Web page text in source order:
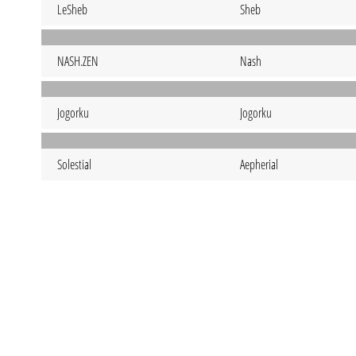
LeSheb Sheb
NASH.ZEN Nash
Jogorku Jogorku
Solestial Aepherial